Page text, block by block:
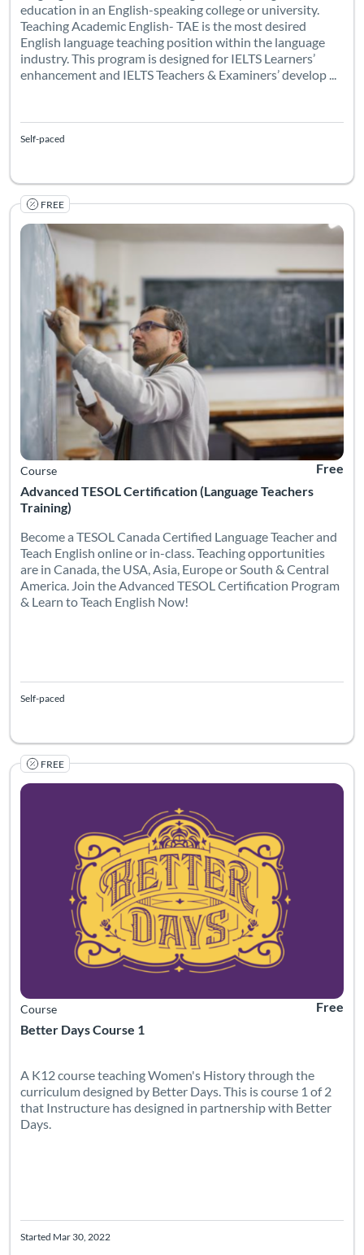
education in an English-speaking college or university.
Teaching Academic English- TAE is the most desired
English language teaching position within the language
industry. This program is designed for IELTS Learners’
enhancement and IELTS Teachers & Examiners’ develop ...
Self-paced
FREE
Advanced TESOL Certification (Language Teachers
Training)
Course
Listing
Free
Become a TESOL Canada Certified Language Teacher and
Teach English online or in-class. Teaching opportunities
are in Canada, the USA, Asia, Europe or South & Central
America. Join the Advanced TESOL Certification Program
& Learn to Teach English Now!
Listing Catalog: TESOL Foundation
Listing Date: Self-paced
Self-paced
FREE
Better Days Course 1
Course
Listing
Free
A K12 course teaching Women's History through the
curriculum designed by Better Days. This is course 1 of 2
that Instructure has designed in partnership with Better
Days.
Listing Catalog: Canvas Network
Listing Date: Started Mar 30, 2022
Started Mar 30, 2022